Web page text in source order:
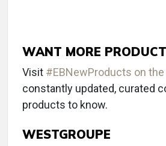
WANT MORE
Visit #EBNewProducts on
constantly updated, curated
products to know.
WESTGROUPE